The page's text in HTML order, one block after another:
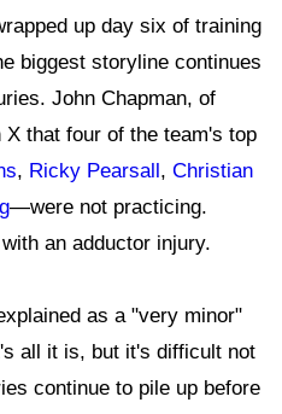
up day six of training
biggest storyline continues
John Chapman, of
that four of the team's top
, Ricky Pearsall, Christian
—were not practicing.
an adductor injury.
as a "very minor"
all it is, but it's difficult not
continue to pile up before